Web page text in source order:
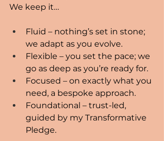
We keep it…
Fluid – nothing’s set in stone;
we adapt as you evolve.
Flexible – you set the pace; we
go as deep as you’re ready for.
Focused – on exactly what you
need, a bespoke approach.
Foundational – trust-led,
guided by my Transformative
Pledge.